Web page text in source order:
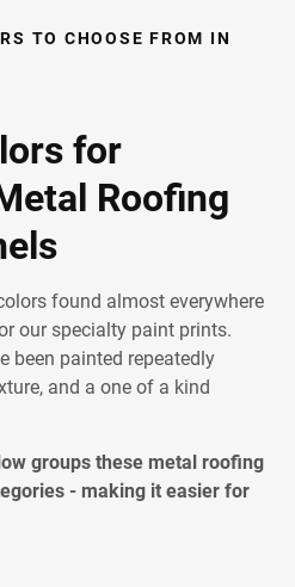
TO CHOOSE FROM IN
for
Roofing
found almost everywhere
our specialty paint prints.
been painted repeatedly
and a one of a kind
groups these metal roofing
- making it easier for